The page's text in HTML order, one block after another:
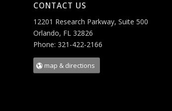
CONTACT US
12201 Research Parkway, Suite 500
Orlando, FL 32826
Phone: 321-422-2166
map & directions